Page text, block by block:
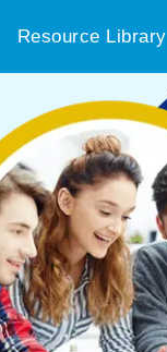
Resource Library